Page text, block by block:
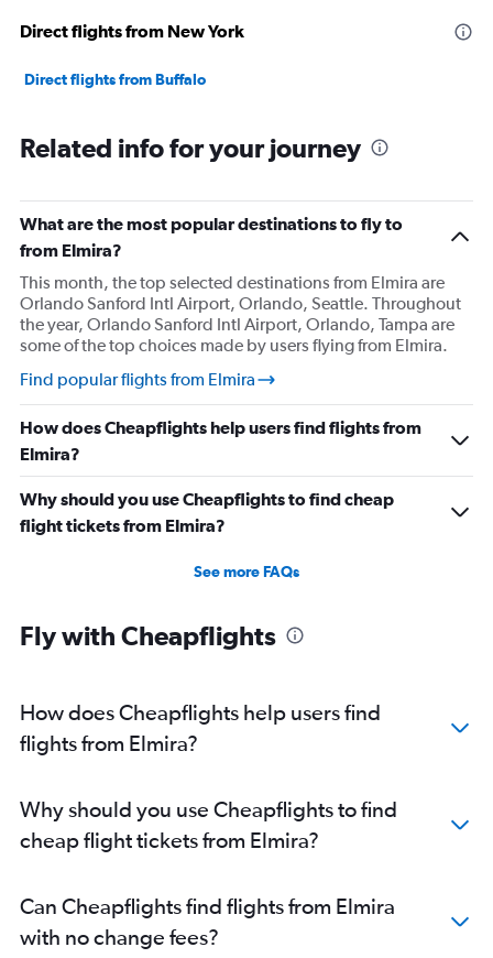
Direct flights from New York
Direct flights from Buffalo
Related info for your journey
What are the most popular destinations to fly to
from Elmira?
This month, the top selected destinations from Elmira are
Orlando Sanford Intl Airport, Orlando, Seattle. Throughout
the year, Orlando Sanford Intl Airport, Orlando, Tampa are
some of the top choices made by users flying from Elmira.
Find popular flights from Elmira
How does Cheapflights help users find flights from
Elmira?
Why should you use Cheapflights to find cheap
flight tickets from Elmira?
See more FAQs
Fly with Cheapflights
How does Cheapflights help users find
flights from Elmira?
Why should you use Cheapflights to find
cheap flight tickets from Elmira?
Can Cheapflights find flights from Elmira
with no change fees?